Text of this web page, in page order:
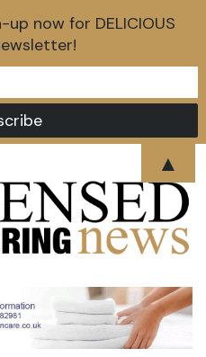
up now for DELICIOUS
▲